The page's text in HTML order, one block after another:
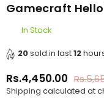
Gamecraft
In Stock
20sold in last12
Regular
price
Rs.4,450.00
Shipping calculated at